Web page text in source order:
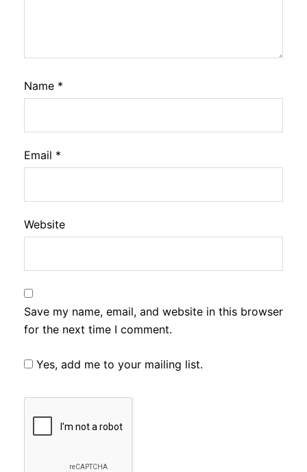
Name *
Email *
Website
Save my name, email, and website in this browser
for the next time I comment.
Yes, add me to your mailing list.